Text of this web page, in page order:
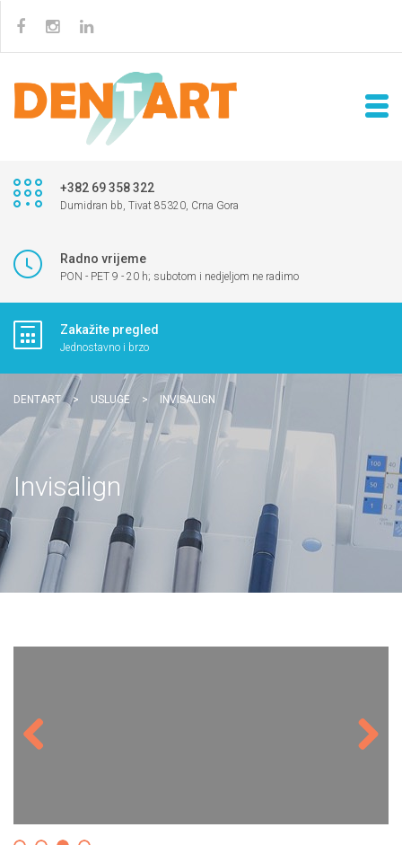
+382 69 358 322
Dumidran bb, Tivat 85320, Crna Gora
Radno vrijeme
PON - PET 9 - 20 h; subotom i nedjeljom ne radimo
Zakažite pregled
Jednostavno i brzo
DENTART > USLUGE > INVISALIGN
Invisalign